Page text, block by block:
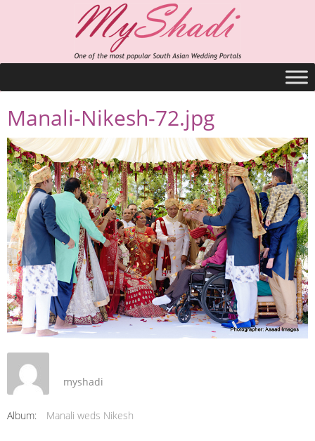
Manali-Nikesh-72.jpg
myshadi
Album: Manali weds Nikesh